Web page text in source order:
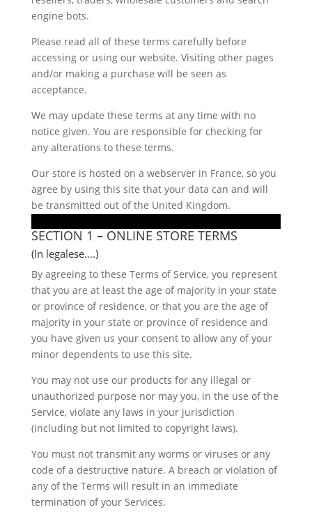
engine bots.
Please read all of these terms carefully before
accessing or using our website. Visiting other pages
and/or making a purchase will be seen as
acceptance.
We may update these terms at any time with no
notice given. You are responsible for checking for
any alterations to these terms.
Our store is hosted on a webserver in France, so you
agree by using this site that your data can and will
be transmitted out of the United Kingdom.
SECTION 1 – ONLINE STORE TERMS
(In legalese….)
By agreeing to these Terms of Service, you represent
that you are at least the age of majority in your state
or province of residence, or that you are the age of
majority in your state or province of residence and
you have given us your consent to allow any of your
minor dependents to use this site.
You may not use our products for any illegal or
unauthorized purpose nor may you, in the use of the
Service, violate any laws in your jurisdiction
(including but not limited to copyright laws).
You must not transmit any worms or viruses or any
code of a destructive nature. A breach or violation of
any of the Terms will result in an immediate
termination of your Services.